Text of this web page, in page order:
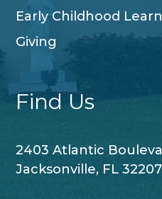
Early Childhood
Giving
Find Us
2403 Atlantic
Jacksonville, FL 32207